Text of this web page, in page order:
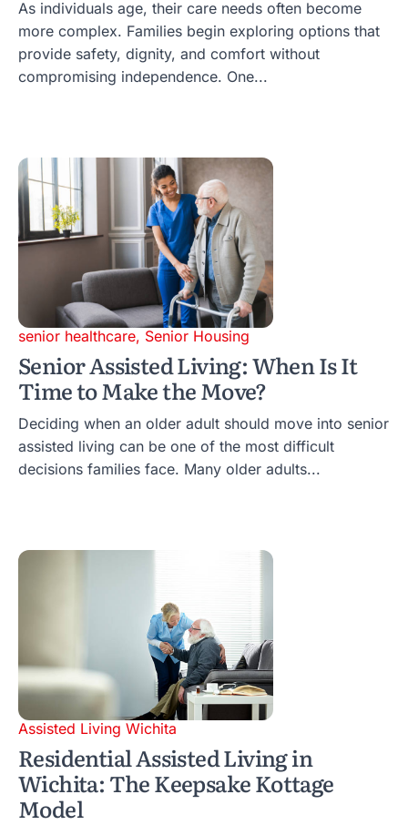
As individuals age, their care needs often become
more complex. Families begin exploring options that
provide safety, dignity, and comfort without
compromising independence. One...
senior healthcare, Senior Housing
Senior Assisted Living: When Is It
Time to Make the Move?
Deciding when an older adult should move into senior
assisted living can be one of the most difficult
decisions families face. Many older adults...
Assisted Living Wichita
Residential Assisted Living in
Wichita: The Keepsake Kottage
Model